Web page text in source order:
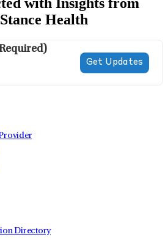
Health
Directory